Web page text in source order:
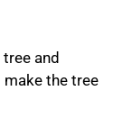
and
the tree